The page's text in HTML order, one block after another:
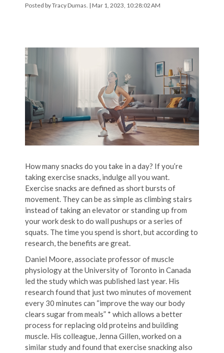
Posted byTracy Dumas. | Mar 1, 2023, 10:28:02 AM
How many snacks do you take in a day? If you’re
taking exercise snacks, indulge all you want.
Exercise snacks are defined as short bursts of
movement. They can be as simple as climbing stairs
instead of taking an elevator or standing up from
your work desk to do wall pushups or a series of
squats. The time you spend is short, but according to
research, the benefits are great.
Daniel Moore, associate professor of muscle
physiology at the University of Toronto in Canada
led the study which was published last year. His
research found that just two minutes of movement
every 30 minutes can “improve the way our body
clears sugar from meals” * which allows a better
process for replacing old proteins and building
muscle. His colleague, Jenna Gillen, worked on a
similar study and found that exercise snacking also